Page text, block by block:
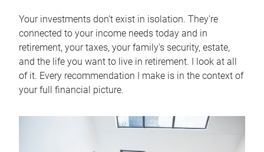
Your investments don’t exist in isolation. They're
connected to your income needs today and in
retirement, your taxes, your family's security, estate,
and the life you want to live in retirement. I look at all
of it. Every recommendation I make is in the context of
your full financial picture.